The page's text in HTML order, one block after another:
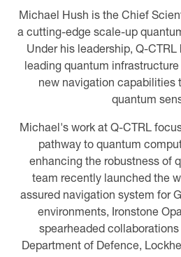
Michael Hush is the Chief
a cutting-edge scale-up
Under his leadership, Q-
leading quantum
new navigation capabilities
quantum
Michael's work at Q-CTRL
pathway to quantum
enhancing the robustness of
team recently launched the
assured navigation system for
environments, Ironstone
spearheaded
Department of Defence,